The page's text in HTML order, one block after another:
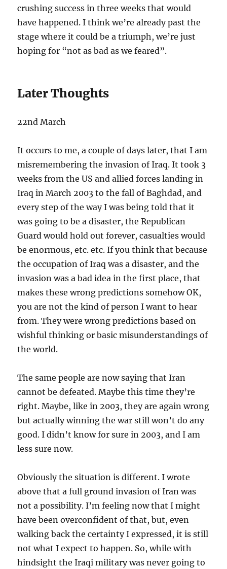
crushing success in three weeks that would
have happened. I think we’re already past the
stage where it could be a triumph, we’re just
hoping for “not as bad as we feared”.
Later Thoughts
22nd March
It occurs to me, a couple of days later, that I am
misremembering the invasion of Iraq. It took 3
weeks from the US and allied forces landing in
Iraq in March 2003 to the fall of Baghdad, and
every step of the way I was being told that it
was going to be a disaster, the Republican
Guard would hold out forever, casualties would
be enormous, etc. etc. If you think that because
the occupation of Iraq was a disaster, and the
invasion was a bad idea in the first place, that
makes these wrong predictions somehow OK,
you are not the kind of person I want to hear
from. They were wrong predictions based on
wishful thinking or basic misunderstandings of
the world.
The same people are now saying that Iran
cannot be defeated. Maybe this time they’re
right. Maybe, like in 2003, they are again wrong
but actually winning the war still won’t do any
good. I didn’t know for sure in 2003, and I am
less sure now.
Obviously the situation is different. I wrote
above that a full ground invasion of Iran was
not a possibility. I’m feeling now that I might
have been overconfident of that, but, even
walking back the certainty I expressed, it is still
not what I expect to happen. So, while with
hindsight the Iraqi military was never going to